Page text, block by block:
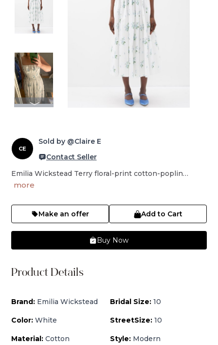
CE
Sold by @Claire E
Contact Seller
Emilia Wickstead Terry floral-print cotton-poplin…
more
Make an offer Add to Cart
Buy Now
Product Details
Brand: Emilia Wickstead Bridal Size: 10
Color: White StreetSize: 10
Material: Cotton Style: Modern